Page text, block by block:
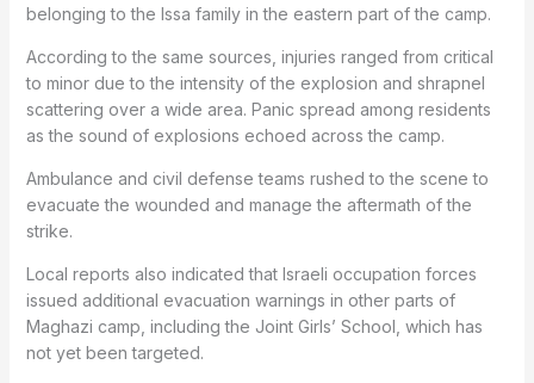
belonging to the Issa family in the eastern part of the camp.
According to the same sources, injuries ranged from critical
to minor due to the intensity of the explosion and shrapnel
scattering over a wide area. Panic spread among residents
as the sound of explosions echoed across the camp.
Ambulance and civil defense teams rushed to the scene to
evacuate the wounded and manage the aftermath of the
strike.
Local reports also indicated that Israeli occupation forces
issued additional evacuation warnings in other parts of
Maghazi camp, including the Joint Girls’ School, which has
not yet been targeted.